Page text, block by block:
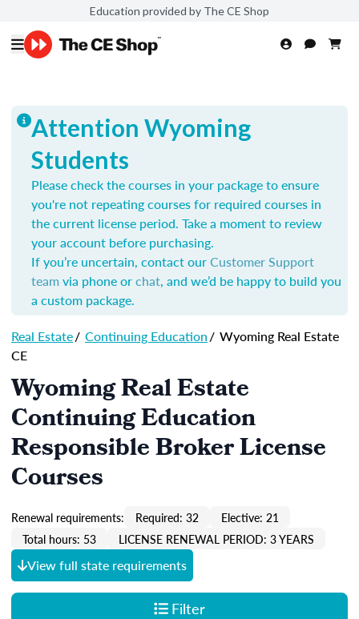
Education provided by The CE Shop
Attention Wyoming
Students
Please check the courses in your package to ensure
you're not repeating courses for required courses in
the current license period. Take a moment to review
your account before purchasing.
If you’re uncertain, contact ourCustomer Support
teamvia phone orchat, and we’d be happy to build you
a custom package.
Real Estate/ Continuing Education/ Wyoming Real Estate
CE
Wyoming Real Estate
Continuing Education
Responsible Broker License
Courses
Renewal requirements: Required: 32
Elective: 21
Total hours: 53
LICENSE RENEWAL PERIOD: 3 YEARS
View full state requirements
Filter